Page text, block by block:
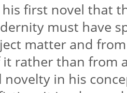
first novel that
must have
matter and
rather than from
novelty in his